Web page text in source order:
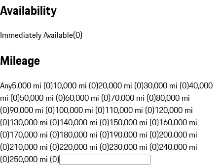
Availability
Immediately Available(0)
Mileage
Any5,000 mi (0)10,000 mi (0)20,000 mi (0)30,000 mi (0)40,000
mi (0)50,000 mi (0)60,000 mi (0)70,000 mi (0)80,000 mi
(0)90,000 mi (0)100,000 mi (0)110,000 mi (0)120,000 mi
(0)130,000 mi (0)140,000 mi (0)150,000 mi (0)160,000 mi
(0)170,000 mi (0)180,000 mi (0)190,000 mi (0)200,000 mi
(0)210,000 mi (0)220,000 mi (0)230,000 mi (0)240,000 mi
(0)250,000 mi (0)